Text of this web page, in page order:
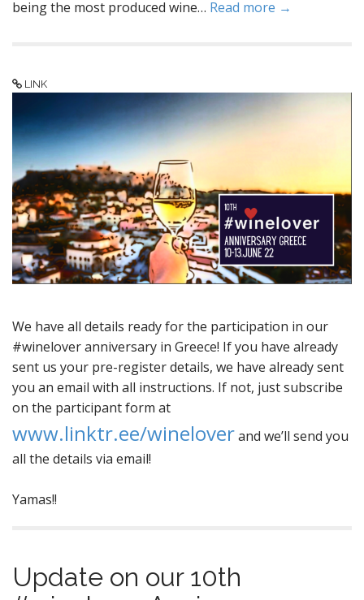
being the most produced wine… Read more →
LINK
We have all details ready for the participation in our
#winelover anniversary in Greece! If you have already
sent us your pre-register details, we have already sent
you an email with all instructions. If not, just subscribe
on the participant form at
www.linktr.ee/wineloverand we’ll send you
all the details via email!
Yamas!!
Update on our 10th